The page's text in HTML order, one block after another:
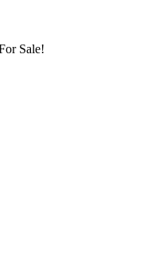
Sale!